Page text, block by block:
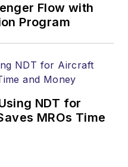
Flow with
Program
NDT for
MROs Time